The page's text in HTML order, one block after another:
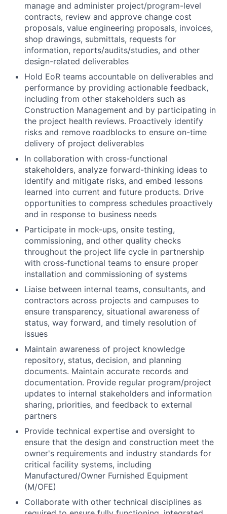
manage and administer project/program-level
contracts, review and approve change cost
proposals, value engineering proposals, invoices,
shop drawings, submittals, requests for
information, reports/audits/studies, and other
design-related deliverables
Hold EoR teams accountable on deliverables and
performance by providing actionable feedback,
including from other stakeholders such as
Construction Management and by participating in
the project health reviews. Proactively identify
risks and remove roadblocks to ensure on-time
delivery of project deliverables
In collaboration with cross-functional
stakeholders, analyze forward-thinking ideas to
identify and mitigate risks, and embed lessons
learned into current and future products. Drive
opportunities to compress schedules proactively
and in response to business needs
Participate in mock-ups, onsite testing,
commissioning, and other quality checks
throughout the project life cycle in partnership
with cross-functional teams to ensure proper
installation and commissioning of systems
Liaise between internal teams, consultants, and
contractors across projects and campuses to
ensure transparency, situational awareness of
status, way forward, and timely resolution of
issues
Maintain awareness of project knowledge
repository, status, decision, and planning
documents. Maintain accurate records and
documentation. Provide regular program/project
updates to internal stakeholders and information
sharing, priorities, and feedback to external
partners
Provide technical expertise and oversight to
ensure that the design and construction meet the
owner's requirements and industry standards for
critical facility systems, including
Manufactured/Owner Furnished Equipment
(M/OFE)
Collaborate with other technical disciplines as